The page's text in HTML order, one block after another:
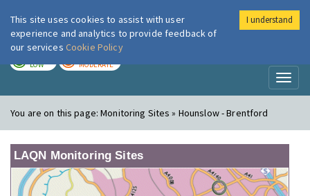
London Air
LOW MODERATE
You are on this page:Monitoring Sites » Hounslow - Brentford
LAQN Monitoring Sites
This site uses cookies to assist with user
experience and analytics to provide feedback of
our services Cookie Policy
I understand